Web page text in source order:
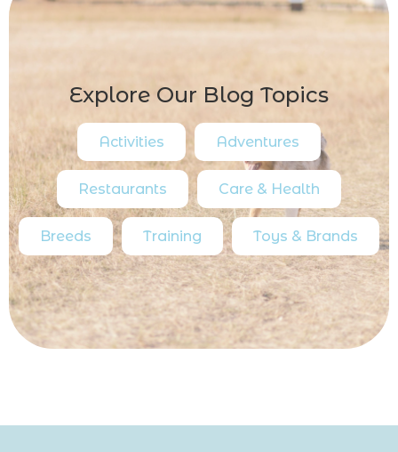
Explore Our Blog Topics
Activities Adventures
Restaurants Care & Health
Breeds Training Toys & Brands